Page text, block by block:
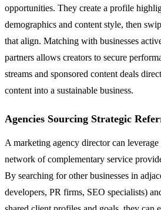
opportunities. They create a profile
demographics and content style, then
that align. Matching with businesses
partners allows creators to secure
streams and sponsored content deals
content into a sustainable business.
Agencies Sourcing Strategic
A marketing agency director can
network of complementary service
By searching for other businesses in
developers, PR firms, SEO specialists)